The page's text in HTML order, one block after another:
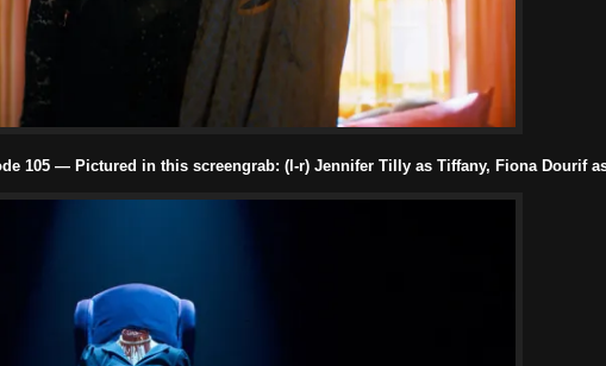
105 — Pictured in this screengrab: (l-r) Jennifer Tilly as Tiffany, Fiona Dourif